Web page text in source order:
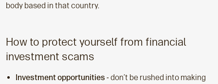
body based in that country.
How to protect yourself from financial
investment scams
Investment opportunities -don’t be rushed into making